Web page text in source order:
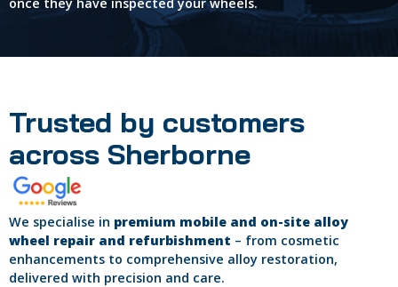
once they have inspected your wheels.
Trusted by customers
across Sherborne
We specialise in premium mobile and on-site alloy
wheel repair and refurbishment – from cosmetic
enhancements to comprehensive alloy restoration,
delivered with precision and care.